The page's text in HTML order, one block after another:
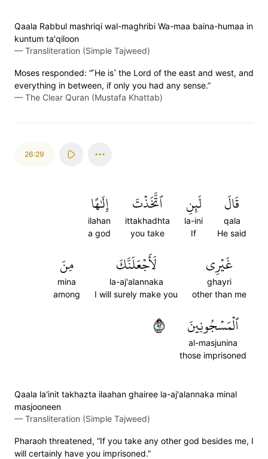
Qaala Rabbul mashriqi wal-maghribi Wa-maa baina-humaa in
kuntum ta'qiloon
— Transliteration (Simple Tajweed)
Moses responded: “˹He is˺ the Lord of the east and west, and
everything in between, if only you had any sense.”
— The Clear Quran (Mustafa Khattab)
26:29
قَالَ
qala
He said
لَئِنِ
la-ini
If
ٱتَّخَذۡتَ
ittakhadhta
you take
إِلَٰهًا
ilahan
a god
غَيۡرِي
ghayri
other than me
لَأَجۡعَلَنَّكَ
la-aj'alannaka
I will surely make you
مِنَ
mina
among
ٱلۡمَسۡجُونِينَ
al-masjunina
those imprisoned
٢٩
Qaala la'init takhazta ilaahan ghairee la-aj'alannaka minal
masjooneen
— Transliteration (Simple Tajweed)
Pharaoh threatened, “If you take any other god besides me, I
will certainly have you imprisoned.”